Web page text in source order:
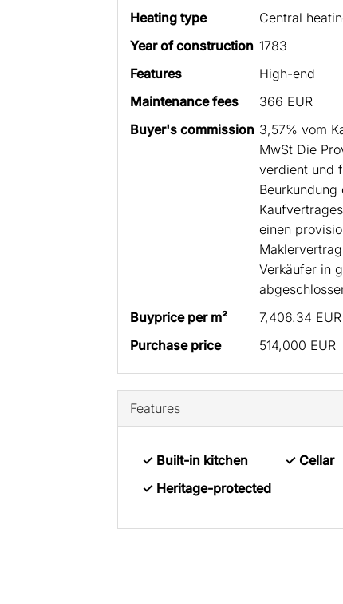
Heating type
Central
Year of construction 1783
Features
High-end
Maintenance fees
366 EUR
Buyer's commission 3,57% vom
MwSt Die
verdient und
Beurkundung
einen
Verkäufer in
Buyprice per m²
7,406.34 EUR
Purchase price
514,000 EUR
Features
✓ Built-in kitchen
✓ Cellar
✓ Heritage-protected